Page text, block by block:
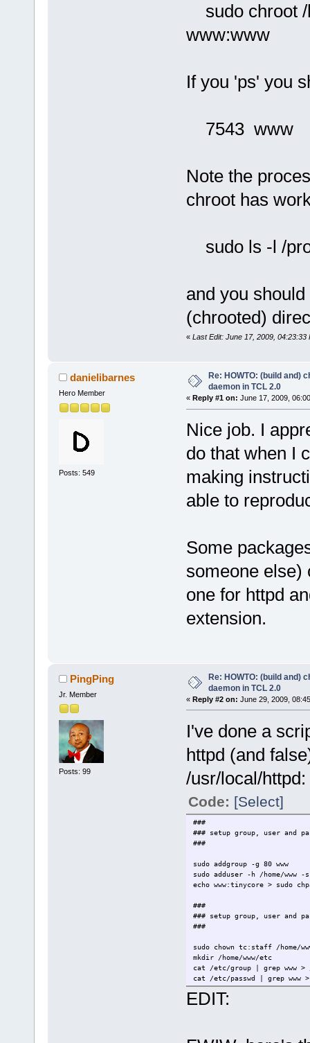
sudo chroot /
www:www
If you 'ps' you
7543 www /
Note the
chroot has
sudo ls -l /
and you
(chrooted)
« Last Edit: June 17, 2009, 04:23:33
danielibarnes
Hero Member
Posts: 549
Re: HOWTO: (build and)
daemon in TCL 2.0
« Reply #1 on: June 17, 2009,
Nice job. I
do that when I
making
able to
Some
someone else)
one for httpd
extension.
PingPing
Jr. Member
Posts: 99
Re: HOWTO: (build and)
daemon in TCL 2.0
« Reply #2 on: June 29, 2009,
I've done a
httpd (and
/usr/local/httpd:
Code: [Select]
###
### setup group, user and
###
sudo addgroup -g 80 www
sudo adduser -h /home/www
echo www:tinycore > sudo
###
### setup group, user and
###
sudo chown tc:staff /home/
mkdir /home/www/etc
cat /etc/group | grep www > /
cat /etc/passwd | grep www >
sudo cat /etc/shadow | grep
EDIT: